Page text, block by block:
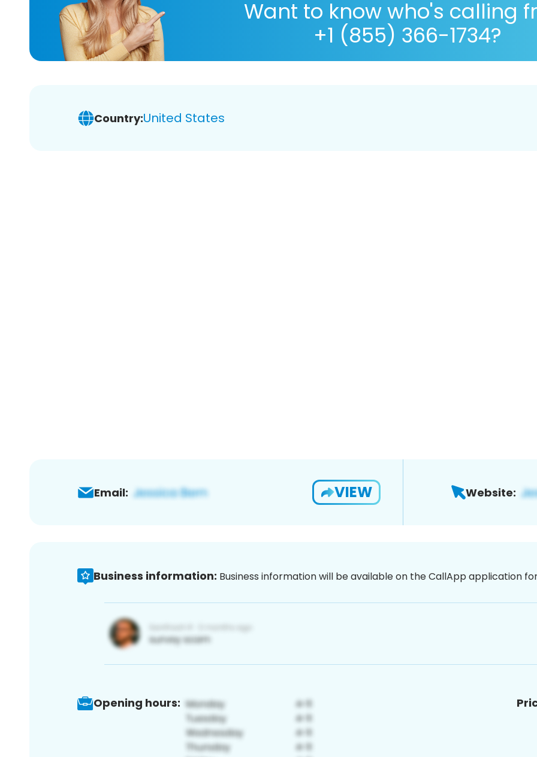
Want to know who's calling
+1 (855) 366-1734?
Country:United States
Email: VIEW Website:
Business information: Business information will be available on the CallApp application
Opening hours: